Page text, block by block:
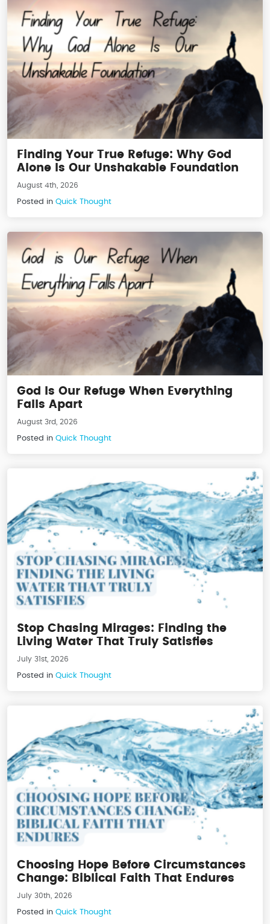
Finding Your True Refuge: Why God
Alone Is Our Unshakable Foundation
August 4th, 2026
Posted in Quick Thought
God Is Our Refuge When Everything
Falls Apart
August 3rd, 2026
Posted in Quick Thought
Stop Chasing Mirages: Finding the
Living Water That Truly Satisfies
July 31st, 2026
Posted in Quick Thought
Choosing Hope Before Circumstances
Change: Biblical Faith That Endures
July 30th, 2026
Posted in Quick Thought